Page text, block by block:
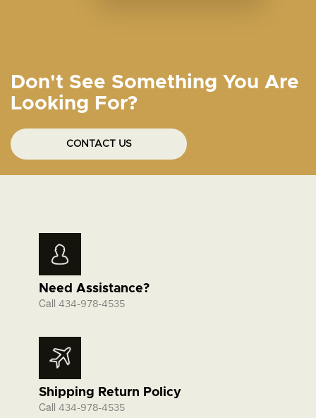
Don't See Something You Are
Looking For?
CONTACT US
Need Assistance?
Call 434-978-4535
Shipping Return Policy
Call 434-978-4535